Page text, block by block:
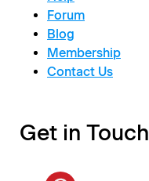
Forum
Blog
Membership
Contact Us
Get in Touch